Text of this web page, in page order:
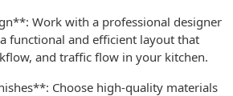
Work with a professional designer
functional and efficient layout that
and traffic flow in your kitchen.
Choose high-quality materials